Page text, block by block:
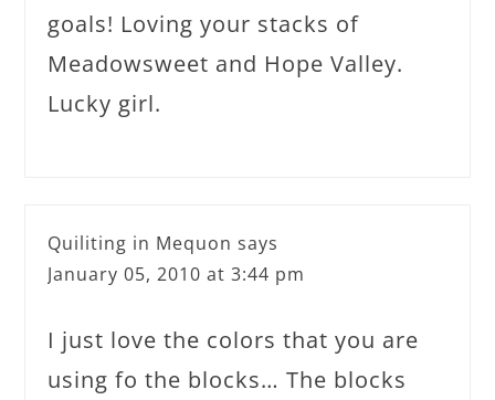
goals! Loving your stacks of
Meadowsweet and Hope Valley.
Lucky girl.
Quiliting in Mequon says
January 05, 2010 at 3:44 pm
I just love the colors that you are
using fo the blocks… The blocks